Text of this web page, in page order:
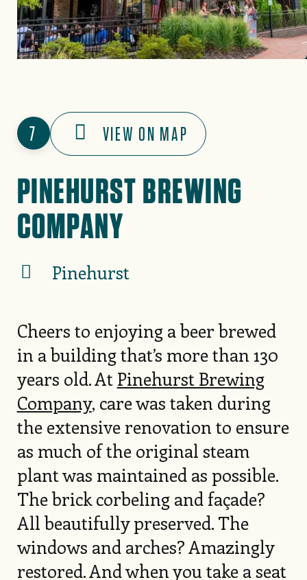
7 VIEW ON MAP
PINEHURST BREWING
COMPANY
Pinehurst
Cheers to enjoying a beer brewed
in a building that’s more than 130
years old. At Pinehurst Brewing
Company, care was taken during
the extensive renovation to ensure
as much of the original steam
plant was maintained as possible.
The brick corbeling and façade?
All beautifully preserved. The
windows and arches? Amazingly
restored. And when you take a seat